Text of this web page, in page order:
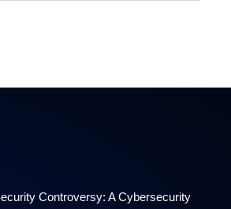
Controversy: A Cybersecurity